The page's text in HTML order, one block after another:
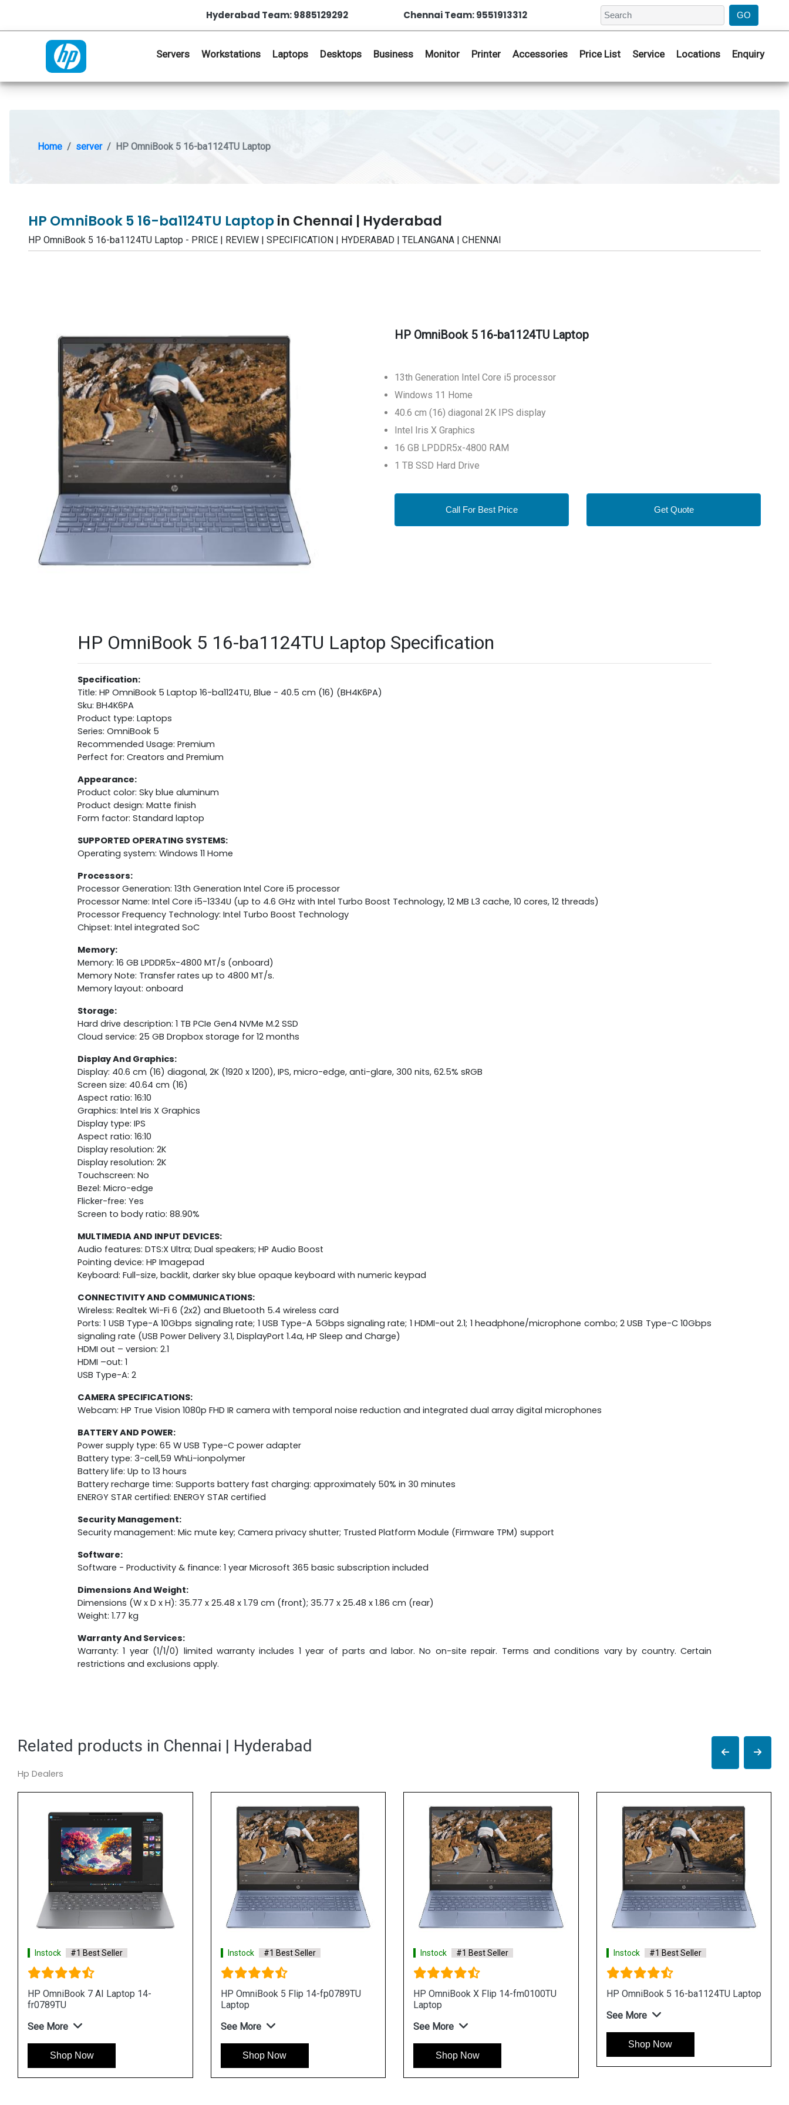
Hyderabad Team: 9885129292 Chennai Team: 9551913312
Servers Workstations Laptops Desktops Business Monitor Printer Accessories Price List Service Locations Enquiry
Home server HP OmniBook 5 16-ba1124TU Laptop
HP OmniBook 5 16-ba1124TU Laptopin Chennai | Hyderabad
HP OmniBook 5 16-ba1124TU Laptop - PRICE | REVIEW | SPECIFICATION | HYDERABAD | TELANGANA | CHENNAI
HP OmniBook 5 16-ba1124TU Laptop
13th Generation Intel Core i5 processor
Windows 11 Home
40.6 cm (16) diagonal 2K IPS display
Intel Iris X Graphics
16 GB LPDDR5x-4800 RAM
1 TB SSD Hard Drive
Call For Best Price Get Quote
HP OmniBook 5 16-ba1124TU Laptop Specification
Specification:
Title: HP OmniBook 5 Laptop 16-ba1124TU, Blue - 40.5 cm (16) (BH4K6PA)
Sku: BH4K6PA
Product type: Laptops
Series: OmniBook 5
Recommended Usage: Premium
Perfect for: Creators and Premium
Appearance:
Product color: Sky blue aluminum
Product design: Matte finish
Form factor: Standard laptop
SUPPORTED OPERATING SYSTEMS:
Operating system: Windows 11 Home
Processors:
Processor Generation: 13th Generation Intel Core i5 processor
Processor Name: Intel Core i5-1334U (up to 4.6 GHz with Intel Turbo Boost Technology, 12 MB L3 cache, 10 cores, 12 threads)
Processor Frequency Technology: Intel Turbo Boost Technology
Chipset: Intel integrated SoC
Memory:
Memory: 16 GB LPDDR5x-4800 MT/s (onboard)
Memory Note: Transfer rates up to 4800 MT/s.
Memory layout: onboard
Storage:
Hard drive description: 1 TB PCIe Gen4 NVMe M.2 SSD
Cloud service: 25 GB Dropbox storage for 12 months
Display And Graphics:
Display: 40.6 cm (16) diagonal, 2K (1920 x 1200), IPS, micro-edge, anti-glare, 300 nits, 62.5% sRGB
Screen size: 40.64 cm (16)
Aspect ratio: 16:10
Graphics: Intel Iris X Graphics
Display type: IPS
Aspect ratio: 16:10
Display resolution: 2K
Display resolution: 2K
Touchscreen: No
Bezel: Micro-edge
Flicker-free: Yes
Screen to body ratio: 88.90%
MULTIMEDIA AND INPUT DEVICES:
Audio features: DTS:X Ultra; Dual speakers; HP Audio Boost
Pointing device: HP Imagepad
Keyboard: Full-size, backlit, darker sky blue opaque keyboard with numeric keypad
CONNECTIVITY AND COMMUNICATIONS:
Wireless: Realtek Wi-Fi 6 (2x2) and Bluetooth 5.4 wireless card
Ports: 1 USB Type-A 10Gbps signaling rate; 1 USB Type-A 5Gbps signaling rate; 1 HDMI-out 2.1; 1 headphone/microphone combo; 2 USB Type-C 10Gbps
signaling rate (USB Power Delivery 3.1, DisplayPort 1.4a, HP Sleep and Charge)
HDMI out – version: 2.1
HDMI –out: 1
USB Type-A: 2
CAMERA SPECIFICATIONS:
Webcam: HP True Vision 1080p FHD IR camera with temporal noise reduction and integrated dual array digital microphones
BATTERY AND POWER:
Power supply type: 65 W USB Type-C power adapter
Battery type: 3-cell,59 WhLi-ionpolymer
Battery life: Up to 13 hours
Battery recharge time: Supports battery fast charging: approximately 50% in 30 minutes
ENERGY STAR certified: ENERGY STAR certified
Security Management:
Security management: Mic mute key; Camera privacy shutter; Trusted Platform Module (Firmware TPM) support
Software:
Software - Productivity & finance: 1 year Microsoft 365 basic subscription included
Dimensions And Weight:
Dimensions (W x D x H): 35.77 x 25.48 x 1.79 cm (front); 35.77 x 25.48 x 1.86 cm (rear)
Weight: 1.77 kg
Warranty And Services:
Warranty: 1 year (1/1/0) limited warranty includes 1 year of parts and labor. No on-site repair. Terms and conditions vary by country. Certain
restrictions and exclusions apply.
Related products in Chennai | Hyderabad
Hp Dealers
Instock #1 Best Seller
HP OmniBook 7 AI Laptop 14-
fr0116TU
See More
Shop Now